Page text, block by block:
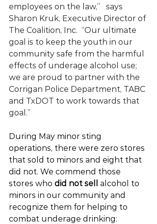
employees on the law,”   says
Sharon Kruk, Executive Director of
The Coalition, Inc.  “Our ultimate
goal is to keep the youth in our
community safe from the harmful
effects of underage alcohol use;
we are proud to partner with the
Corrigan Police Department, TABC
and TxDOT to work towards that
goal.”
During May minor sting
operations, there were zero stores
that sold to minors and eight that
did not. We commend those
stores who did not sell
alcohol to
minors in our community and
recognize them for helping to
combat underage drinking: